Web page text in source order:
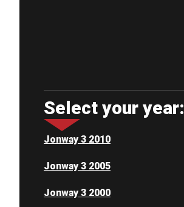
Select your year:
Jonway 3 2010
Jonway 3 2005
Jonway 3 2000